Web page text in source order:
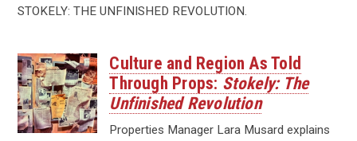
STOKELY: THE UNFINISHED REVOLUTION.
Culture and Region As Told
Through Props: Stokely: The
Unfinished Revolution
Properties Manager Lara Musard explains